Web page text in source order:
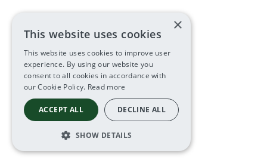
×
This website uses cookies
This website uses cookies to improve user
experience. By using our website you
consent to all cookies in accordance with
our Cookie Policy. Read more
ACCEPT ALL DECLINE ALL
SHOW DETAILS